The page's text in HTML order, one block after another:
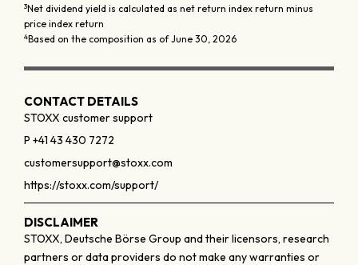
3Net dividend yield is calculated as net return index return minus
price index return
4Based on the composition as of June 30, 2026
CONTACT DETAILS
STOXX customer support
P +41 43 430 7272
customersupport@stoxx.com
https://stoxx.com/support/
DISCLAIMER
STOXX, Deutsche Börse Group and their licensors, research
partners or data providers do not make any warranties or